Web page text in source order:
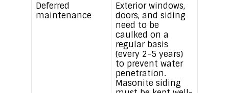
Deferred
maintenance
Exterior windows,
doors, and siding
need to be
caulked on a
regular basis
(every 2-5 years)
to prevent water
penetration.
Masonite siding